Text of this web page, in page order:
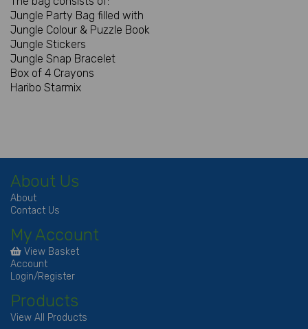
Jungle Party Bag filled with
Jungle Colour & Puzzle Book
Jungle Stickers
Jungle Snap Bracelet
Box of 4 Crayons
Haribo Starmix
About Us
About
Contact Us
My Account
View Basket
Account
Login/Register
Products
View All Products